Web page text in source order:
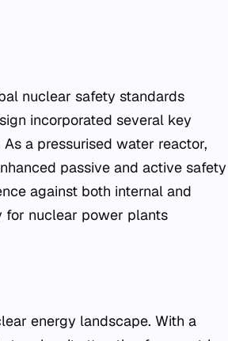
nuclear safety standards
incorporated several key
a pressurised water reactor,
passive and active safety
against both internal and
for nuclear power plants
energy landscape. With a